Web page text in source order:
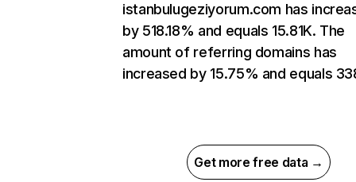
istanbulugeziyorum.com has
by 518.18% and equals 15.81K. The
amount of referring domains has
increased by 15.75% and equals
Get more free data →